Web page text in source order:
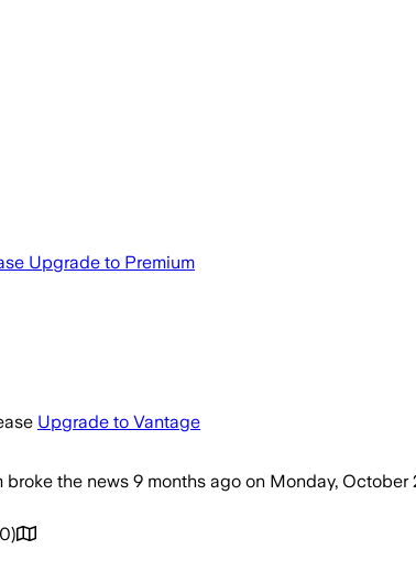
Upgrade to Premium
Upgrade to Vantage
broke the news 9 months ago on Monday, October
0)